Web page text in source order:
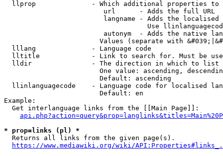
llprop              - Which additional properties
                         url      - Adds the full URL
langname - Adds the
Use
autonym  - Adds the native
Values (separate with
  lllang              - Language code
lltitle             - Link to search for. Must be
  lldir               - The direction in which to list
One value: ascending,
                        Default: ascending
llinlanguagecode    - Language code for localised
                        Default: en
Example:
  Get interlanguage links from the [[Main Page]]:
* prop=links (pl) *
  Returns all links from the given page(s).
https://www.mediawiki.org/wiki/